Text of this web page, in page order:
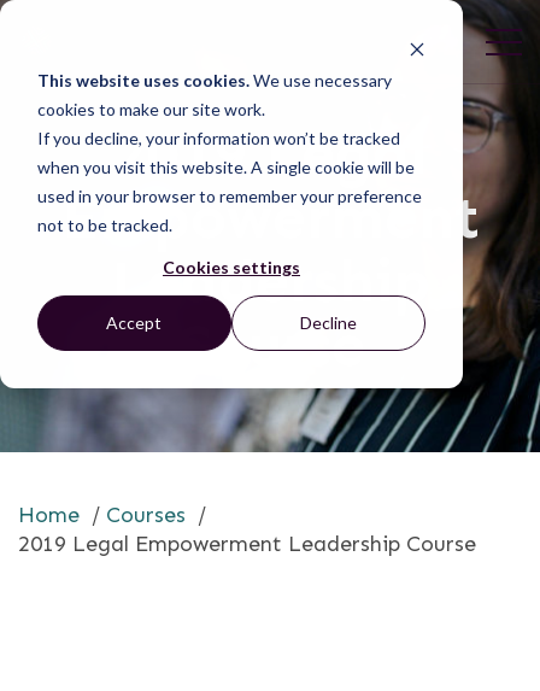
This website uses cookies.We use necessary
cookies to make our site work.
If you decline, your information won’t be tracked
when you visit this website. A single cookie will be
used in your browser to remember your preference
not to be tracked.
Cookies settings
Accept Decline
2019 Legal
Empowerment
Leadership
Course
Home / Courses /
2019 Legal Empowerment Leadership Course